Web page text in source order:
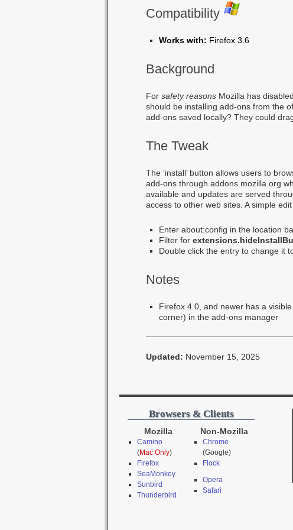
Compatibility
Works with: Firefox 3.6
Background
For safety reasons Mozilla has
should be installing add-ons from the
add-ons saved locally? They could
The Tweak
The ‘install’ button allows users to
add-ons through addons.mozilla.org
available and updates are served
access to other web sites. A simple
Enter about:config in the location
Filter for
Double click the entry to change it
Notes
Firefox 4.0, and newer has a
corner) in the add-ons manager
Updated: November 15, 2025
Browsers & Clients
Mozilla
Camino
(Mac Only)
Firefox
SeaMonkey
Sunbird
Thunderbird
Non-Mozilla
Chrome
(Google)
Flock
Opera
Safari